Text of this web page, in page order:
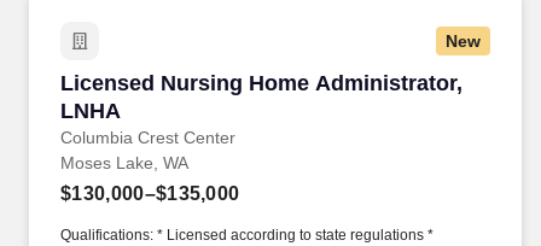
Career Advice
Employers / Post Job
New
Licensed Nursing Home Administrator,
LNHA
Columbia Crest Center
Licensed Nursing Home Administrator, LNHA
Moses Lake, WA
$130,000–$135,000
Qualifications: * Licensed according to state regulations *